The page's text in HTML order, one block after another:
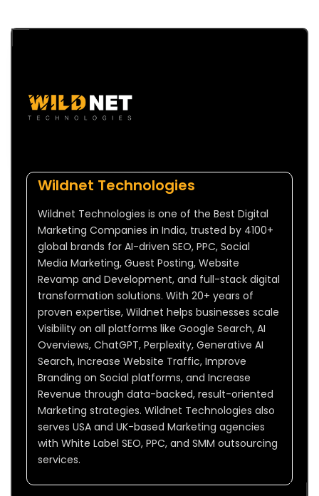
Wildnet Technologies
Wildnet Technologies is one of the Best Digital
Marketing Companies in India, trusted by 4100+
global brands for AI-driven SEO, PPC, Social
Media Marketing, Guest Posting, Website
Revamp and Development, and full-stack digital
transformation solutions. With 20+ years of
proven expertise, Wildnet helps businesses scale
Visibility on all platforms like Google Search, AI
Overviews, ChatGPT, Perplexity, Generative AI
Search, Increase Website Traffic, Improve
Branding on Social platforms, and Increase
Revenue through data-backed, result-oriented
Marketing strategies. Wildnet Technologies also
serves USA and UK-based Marketing agencies
with White Label SEO, PPC, and SMM outsourcing
services.